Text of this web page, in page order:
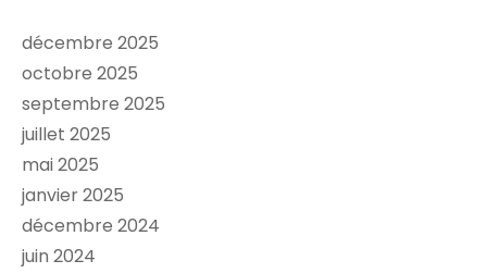
décembre 2025
octobre 2025
septembre 2025
juillet 2025
mai 2025
janvier 2025
décembre 2024
juin 2024